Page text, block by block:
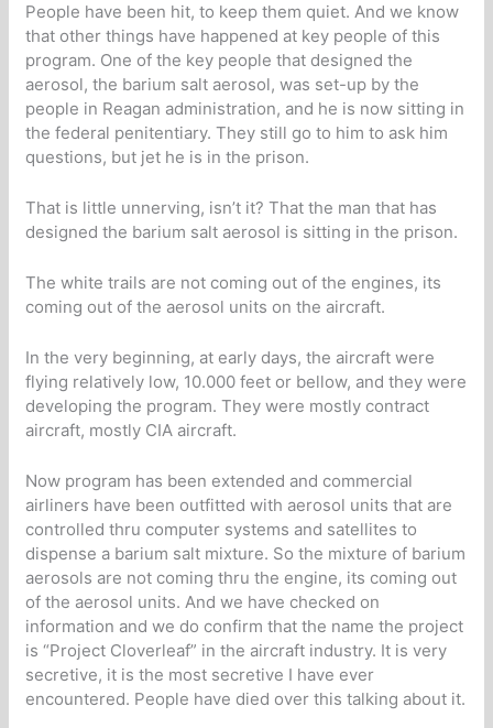
People have been hit, to keep them quiet. And we know
that other things have happened at key people of this
program. One of the key people that designed the
aerosol, the barium salt aerosol, was set-up by the
people in Reagan administration, and he is now sitting in
the federal penitentiary. They still go to him to ask him
questions, but jet he is in the prison.
That is little unnerving, isn’t it? That the man that has
designed the barium salt aerosol is sitting in the prison.
The white trails are not coming out of the engines, its
coming out of the aerosol units on the aircraft.
In the very beginning, at early days, the aircraft were
flying relatively low, 10.000 feet or bellow, and they were
developing the program. They were mostly contract
aircraft, mostly CIA aircraft.
Now program has been extended and commercial
airliners have been outfitted with aerosol units that are
controlled thru computer systems and satellites to
dispense a barium salt mixture. So the mixture of barium
aerosols are not coming thru the engine, its coming out
of the aerosol units. And we have checked on
information and we do confirm that the name the project
is “Project Cloverleaf” in the aircraft industry. It is very
secretive, it is the most secretive I have ever
encountered. People have died over this talking about it.